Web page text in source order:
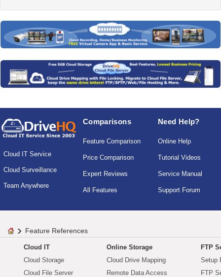
Cloud IT Service
Cloud Surveillance
Team Anywhere
Comparisons
Feature Comparison
Price Comparison
Expert Reviews
All Features
Need Help?
Online Help
Tutorial Videos
Service Manual
Support Forum
Feature References
Cloud IT
Cloud Storage
Cloud File Server
Online Storage
Cloud Drive Mapping
Remote Data Access
FTP
Setup
FTP